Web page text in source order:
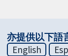
亦提供以下語
English